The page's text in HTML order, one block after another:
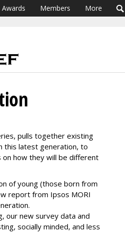
Awards Members More
pulls together existing
this latest generation, to
how they will be different
of young (those born from
report from Ipsos MORI
our new survey data and
socially minded, and less